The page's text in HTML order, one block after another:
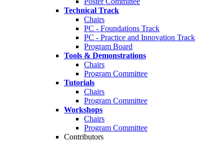
Technical Track
Chairs
PC - Foundations Track
PC - Practice and Innovation Track
Program Board
Tools & Demonstrations
Chairs
Program Committee
Tutorials
Chairs
Program Committee
Workshops
Chairs
Program Committee
Contributors